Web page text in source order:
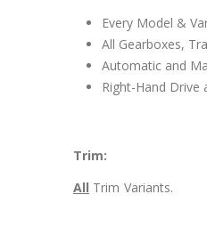
Every Model &
All Gearboxes,
Automatic and
Right-Hand Drive
Trim:
All Trim Variants.